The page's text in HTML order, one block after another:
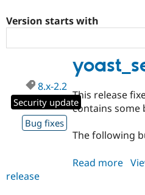
Support Drupal
Get Started
Version starts with
8.x-2.2
Security update
Bug fixes
This release
contains some
The following
Read more
release